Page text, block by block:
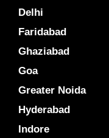
Delhi
Faridabad
Ghaziabad
Goa
Greater Noida
Hyderabad
Indore